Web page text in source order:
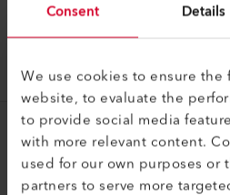
Consent Details
We use cookies to ensure
website, to evaluate the
to provide social media
with more relevant content.
used for our own purposes or
partners to serve more
Groupe
Portrait